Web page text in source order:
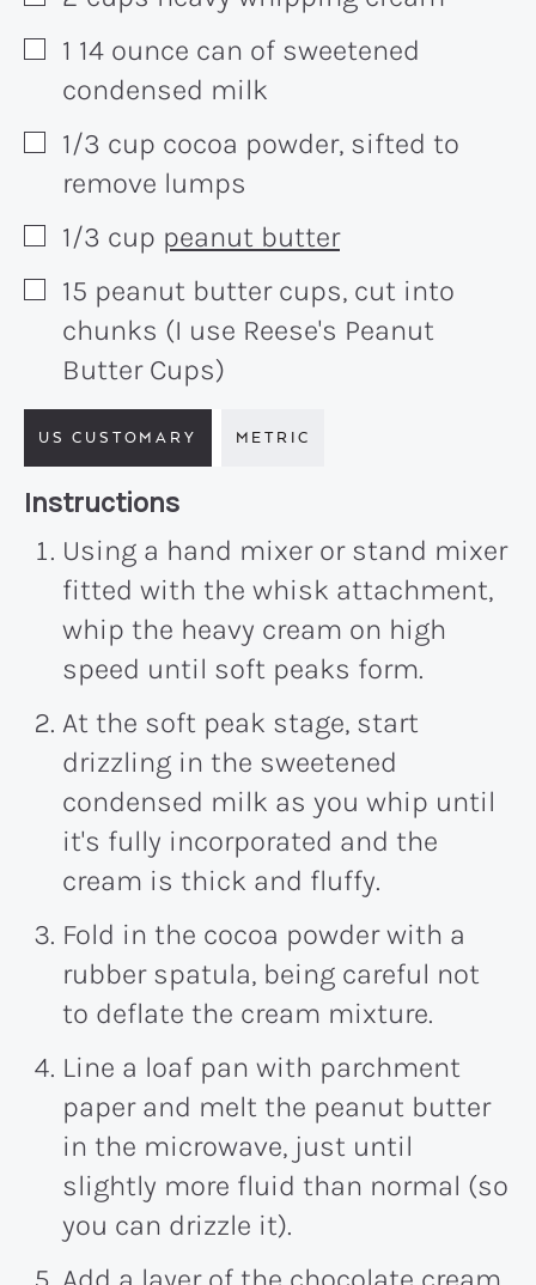
▢
1 14 ounce can of sweetened
condensed milk
▢
1/3 cup cocoa powder, sifted to
remove lumps
▢
1/3 cup peanut butter
▢
15 peanut butter cups, cut into
chunks (I use Reese's Peanut
Butter Cups)
US CUSTOMARY METRIC
Recipe:
Instructions
Using a hand mixer or stand mixer
fitted with the whisk attachment,
whip the heavy cream on high
speed until soft peaks form.
At the soft peak stage, start
drizzling in the sweetened
condensed milk as you whip until
it's fully incorporated and the
cream is thick and fluffy.
Fold in the cocoa powder with a
rubber spatula, being careful not
to deflate the cream mixture.
Line a loaf pan with parchment
paper and melt the peanut butter
in the microwave, just until
slightly more fluid than normal (so
you can drizzle it).